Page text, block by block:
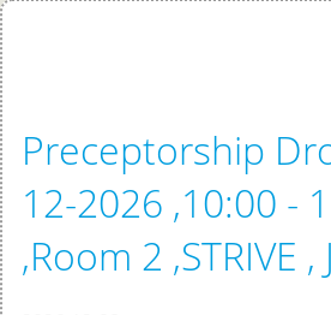
Preceptorship
12-2026 ,10:00 -
,Room 2 ,STRIVE ,